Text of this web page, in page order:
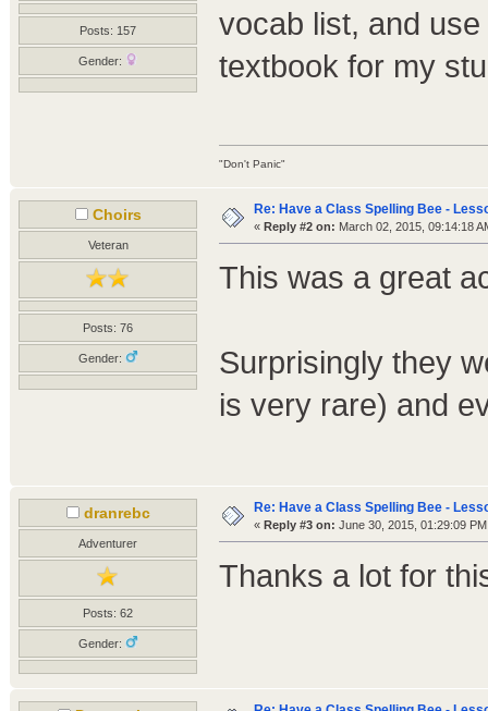
Posts: 157
Gender:
vocab list, and
textbook for my
"Don't Panic"
Choirs
Veteran
Posts: 76
Gender:
Re: Have a Class Spelling Bee -
« Reply #2 on: March 02, 2015, 09:14:18
This was a great
Surprisingly they
is very rare) and
dranrebc
Adventurer
Posts: 62
Gender:
Re: Have a Class Spelling Bee -
« Reply #3 on: June 30, 2015, 01:29:09
Thanks a lot for